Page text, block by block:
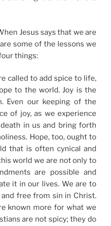
Jesus says that we are
some of the lessons we
things:
called to add spice to life,
to the world. Joy is the
Even our keeping of the
of joy, as we experience
in us and bring forth
Hope, too, ought to
that is often cynical and
world we are not only to
are possible and
it in our lives. We are to
and free from sin in Christ.
known more for what we
are not spicy; they do